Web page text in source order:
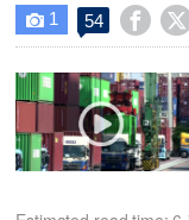
 1 54  